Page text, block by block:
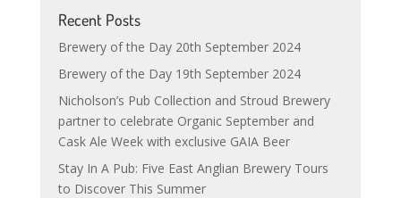
Recent Posts
Brewery of the Day 20th September 2024
Brewery of the Day 19th September 2024
Nicholson’s Pub Collection and Stroud Brewery
partner to celebrate Organic September and
Cask Ale Week with exclusive GAIA Beer
Stay In A Pub: Five East Anglian Brewery Tours
to Discover This Summer